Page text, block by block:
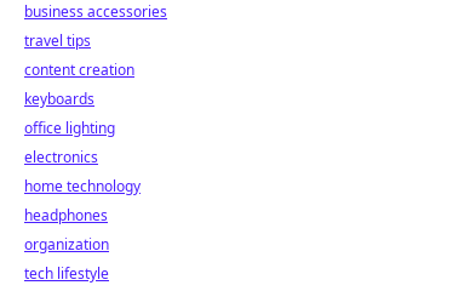
business accessories
travel tips
content creation
keyboards
office lighting
electronics
home technology
headphones
organization
tech lifestyle